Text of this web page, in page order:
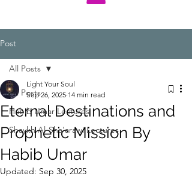
Post
All Posts
Habib Umar Lectures
Shaykh Al-Sha'arawi Lectures
All Posts
Eternal Destinations and
Prophetic Mission By
Habib Umar
Light Your Soul
Sep 26, 2025 14 min read
Updated: Sep 30, 2025